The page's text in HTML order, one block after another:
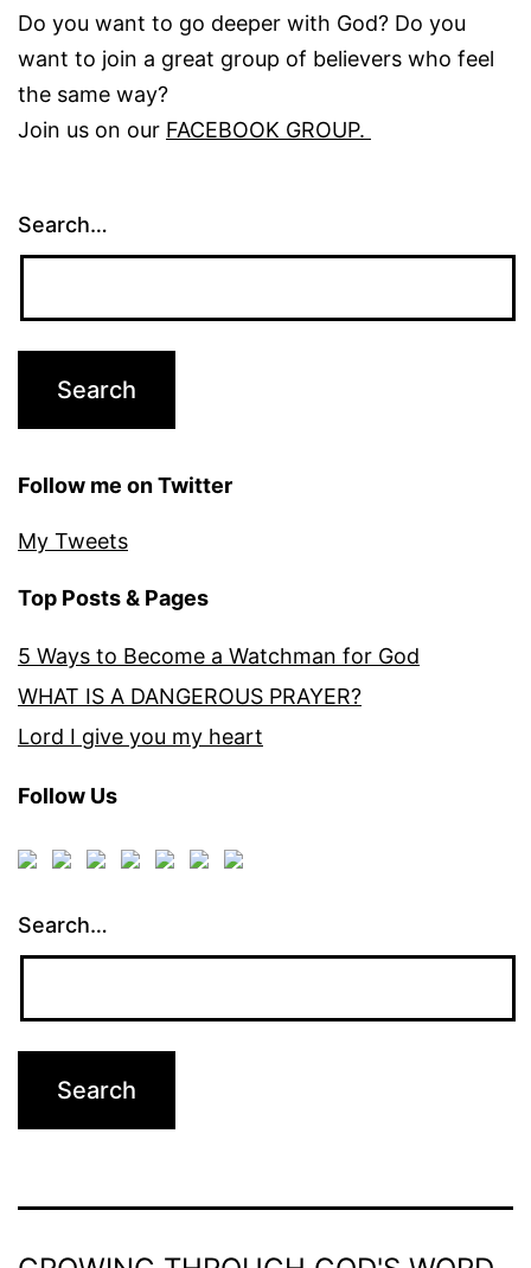
Do you want to go deeper with God? Do you
want to join a great group of believers who feel
the same way?
Join us on our FACEBOOK GROUP.
Search…
Follow me on Twitter
My Tweets
Top Posts & Pages
5 Ways to Become a Watchman for God
WHAT IS A DANGEROUS PRAYER?
Lord I give you my heart
Follow Us
Search…